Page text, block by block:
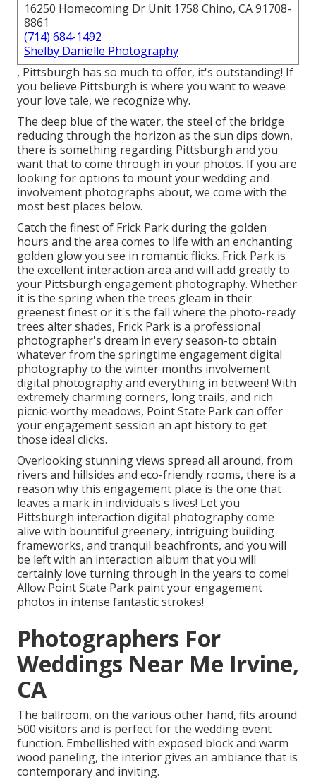
16250 Homecoming Dr Unit 1758 Chino, CA 91708-
8861
(714) 684-1492
Shelby Danielle Photography
, Pittsburgh has so much to offer, it's outstanding! If
you believe Pittsburgh is where you want to weave
your love tale, we recognize why.
The deep blue of the water, the steel of the bridge
reducing through the horizon as the sun dips down,
there is something regarding Pittsburgh and you
want that to come through in your photos. If you are
looking for options to mount your wedding and
involvement photographs about, we come with the
most best places below.
Catch the finest of Frick Park during the golden
hours and the area comes to life with an enchanting
golden glow you see in romantic flicks. Frick Park is
the excellent interaction area and will add greatly to
your Pittsburgh engagement photography. Whether
it is the spring when the trees gleam in their
greenest finest or it's the fall where the photo-ready
trees alter shades, Frick Park is a professional
photographer's dream in every season-to obtain
whatever from the springtime engagement digital
photography to the winter months involvement
digital photography and everything in between! With
extremely charming corners, long trails, and rich
picnic-worthy meadows, Point State Park can offer
your engagement session an apt history to get
those ideal clicks.
Overlooking stunning views spread all around, from
rivers and hillsides and eco-friendly rooms, there is a
reason why this engagement place is the one that
leaves a mark in individuals's lives! Let you
Pittsburgh interaction digital photography come
alive with bountiful greenery, intriguing building
frameworks, and tranquil beachfronts, and you will
be left with an interaction album that you will
certainly love turning through in the years to come!
Allow Point State Park paint your engagement
photos in intense fantastic strokes!
Photographers For
Weddings Near Me Irvine,
CA
The ballroom, on the various other hand, fits around
500 visitors and is perfect for the wedding event
function. Embellished with exposed block and warm
wood paneling, the interior gives an ambiance that is
contemporary and inviting.